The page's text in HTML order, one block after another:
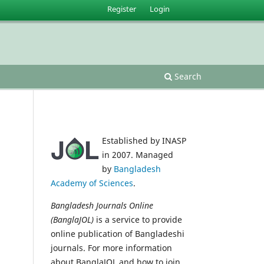
Search
Register Login
Established by INASP
in 2007. Managed
by Bangladesh
Academy of Sciences.
Bangladesh Journals Online
(BanglaJOL) is a service to provide
online publication of Bangladeshi
journals. For more information